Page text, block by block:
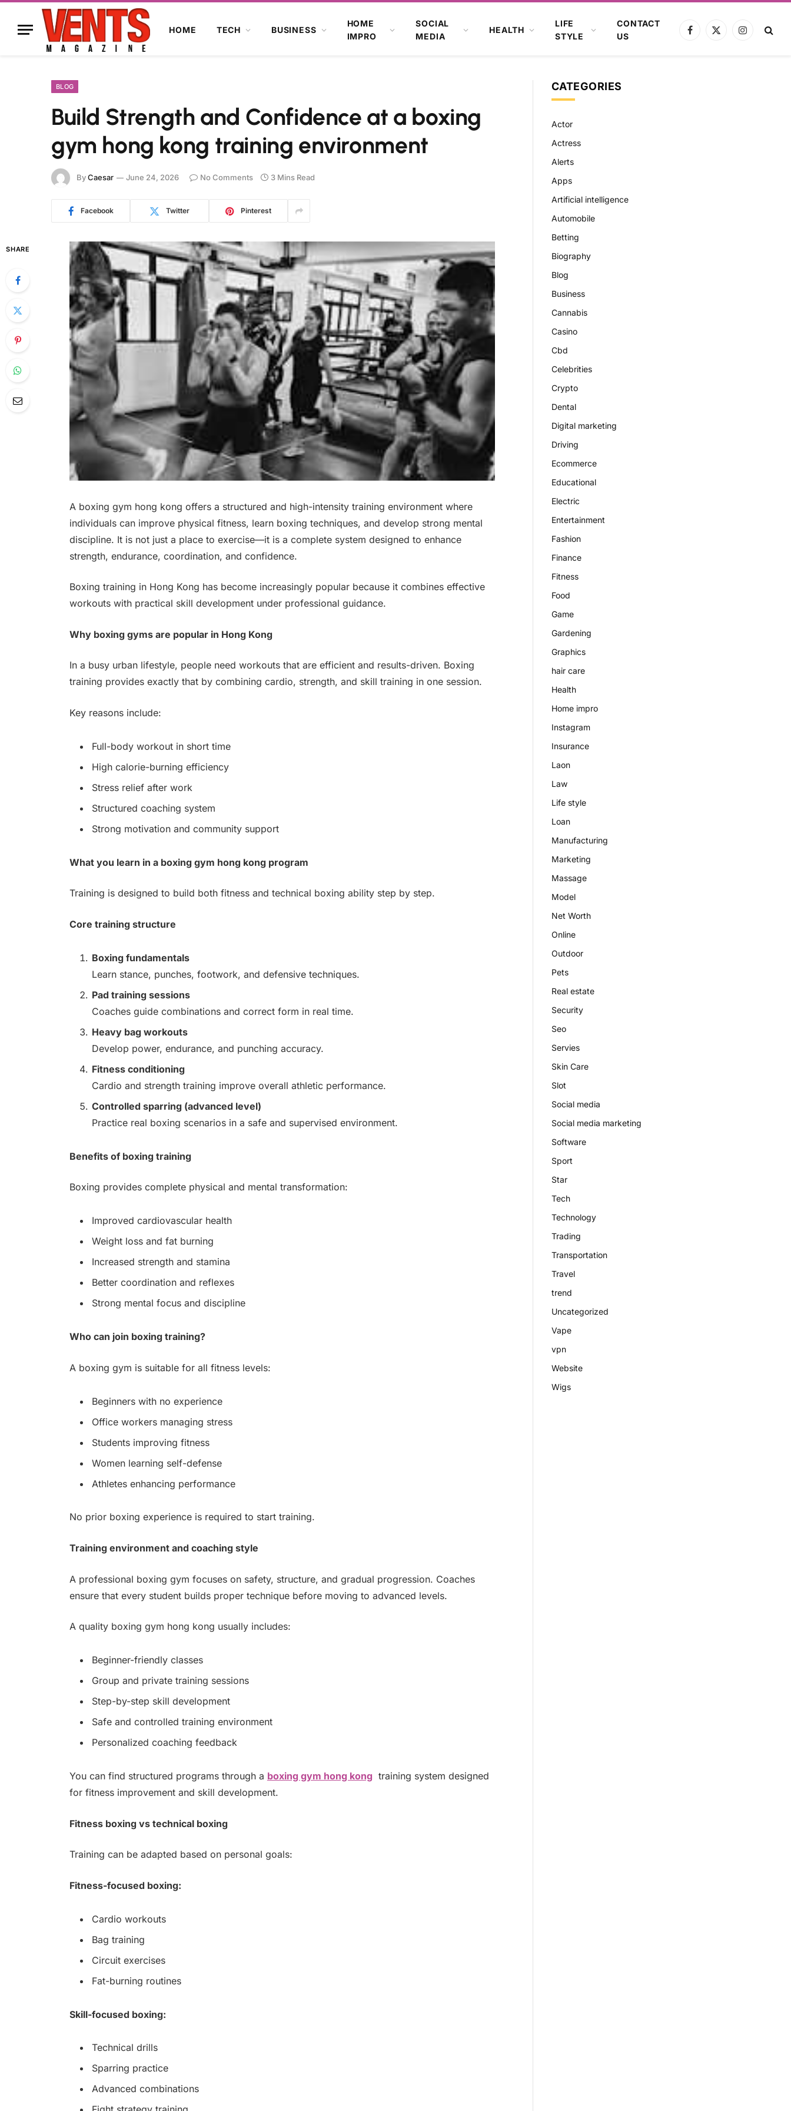
HOME TECH BUSINESS
HOME
IMPRO
SOCIAL
MEDIA
HEALTH
LIFE
STYLE
CONTACT
US
Facebook
X
Instagram
BLOG
Build Strength and Confidence at a boxing
gym hong kong training environment
ByCaesar June 24, 2026 No Comments 3 Mins Read
Facebook Twitter Pinterest
SHARE
A boxing gym hong kong offers a structured and high-intensity training environment where
individuals can improve physical fitness, learn boxing techniques, and develop strong mental
discipline. It is not just a place to exercise—it is a complete system designed to enhance
strength, endurance, coordination, and confidence.
Boxing training in Hong Kong has become increasingly popular because it combines effective
workouts with practical skill development under professional guidance.
Why boxing gyms are popular in Hong Kong
In a busy urban lifestyle, people need workouts that are efficient and results-driven. Boxing
training provides exactly that by combining cardio, strength, and skill training in one session.
Key reasons include:
Full-body workout in short time
High calorie-burning efficiency
Stress relief after work
Structured coaching system
Strong motivation and community support
What you learn in a boxing gym hong kong program
Training is designed to build both fitness and technical boxing ability step by step.
Core training structure
Boxing fundamentals
Learn stance, punches, footwork, and defensive techniques.
Pad training sessions
Coaches guide combinations and correct form in real time.
Heavy bag workouts
Develop power, endurance, and punching accuracy.
Fitness conditioning
Cardio and strength training improve overall athletic performance.
Controlled sparring (advanced level)
Practice real boxing scenarios in a safe and supervised environment.
Benefits of boxing training
Boxing provides complete physical and mental transformation:
Improved cardiovascular health
Weight loss and fat burning
Increased strength and stamina
Better coordination and reflexes
Strong mental focus and discipline
Who can join boxing training?
A boxing gym is suitable for all fitness levels:
Beginners with no experience
Office workers managing stress
Students improving fitness
Women learning self-defense
Athletes enhancing performance
No prior boxing experience is required to start training.
Training environment and coaching style
A professional boxing gym focuses on safety, structure, and gradual progression. Coaches
ensure that every student builds proper technique before moving to advanced levels.
A quality boxing gym hong kong usually includes:
Beginner-friendly classes
Group and private training sessions
Step-by-step skill development
Safe and controlled training environment
Personalized coaching feedback
You can find structured programs through a boxing gym hong kong training system designed
for fitness improvement and skill development.
Fitness boxing vs technical boxing
Training can be adapted based on personal goals:
Fitness-focused boxing:
Cardio workouts
Bag training
Circuit exercises
Fat-burning routines
Skill-focused boxing:
Technical drills
Sparring practice
Advanced combinations
CATEGORIES
Actor
Actress
Alerts
Apps
Artificial intelligence
Automobile
Betting
Biography
Blog
Business
Cannabis
Casino
Cbd
Celebrities
Crypto
Dental
Digital marketing
Driving
Ecommerce
Educational
Electric
Entertainment
Fashion
Finance
Fitness
Food
Game
Gardening
Graphics
hair care
Health
Home impro
Instagram
Insurance
Laon
Law
Life style
Loan
Manufacturing
Marketing
Massage
Model
Net Worth
Online
Outdoor
Pets
Real estate
Security
Seo
Servies
Skin Care
Slot
Social media
Social media marketing
Software
Sport
Star
Tech
Technology
Trading
Transportation
Travel
trend
Uncategorized
Vape
vpn
Website
Wigs